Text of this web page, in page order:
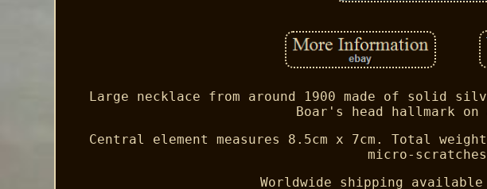
Large necklace from around 1900 made of solid
Boar's head hallmark
Central element measures 8.5cm x 7cm. Total
micro-
Worldwide shipping